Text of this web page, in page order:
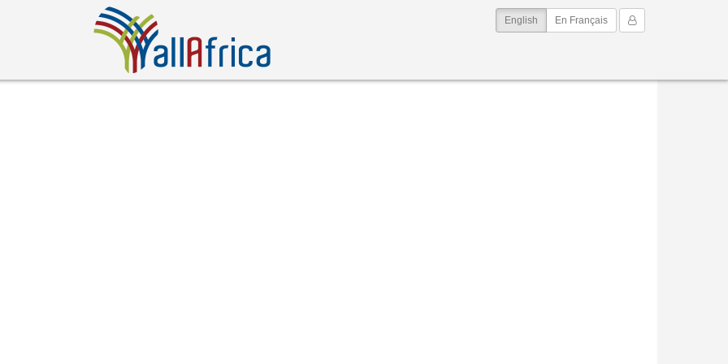
My Account
English (current)
En Français